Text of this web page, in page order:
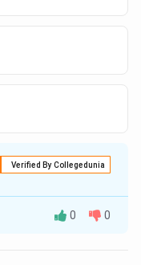
Verified By Collegedunia
0 0